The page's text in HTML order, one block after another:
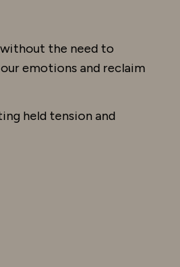
the need to
emotions and reclaim
held tension and